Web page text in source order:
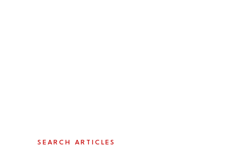
SEARCH ARTICLES